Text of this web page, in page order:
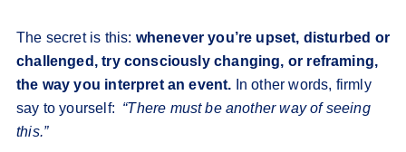
The secret is this: whenever you’re upset, disturbed or
challenged, try consciously changing, or reframing,
the way you interpret an event. In other words, firmly
say to yourself: “There must be another way of seeing
this.”